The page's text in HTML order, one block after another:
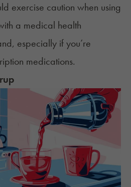
exercise caution when using
a medical health
especially if you’re
medications.